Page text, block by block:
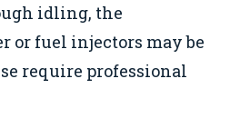
idling, the
or fuel injectors may be
require professional